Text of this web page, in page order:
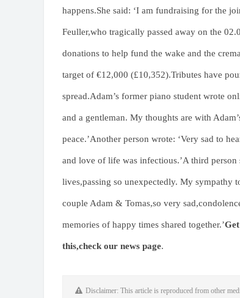
happens.She said: ‘I am fundraising for the
Feuller,who tragically passed away on the
donations to help fund the wake and the
target of €12,000 (£10,352).Tributes have
spread.Adam’s former piano student wrote
and a gentleman. My thoughts are with
peace.’Another person wrote: ‘Very sad to
and love of life was infectious.’A third
lives,passing so unexpectedly. My sympathy
couple Adam & Tomas,so very
memories of happy times shared together.’
this,check our news page.
Disclaimer: This article is reproduced from other